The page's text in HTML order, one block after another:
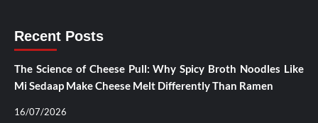
Recent Posts
The Science of Cheese Pull: Why Spicy Broth Noodles Like
Mi Sedaap Make Cheese Melt Differently Than Ramen
16/07/2026